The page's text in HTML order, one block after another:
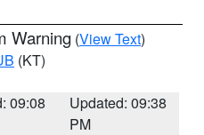
Warning (View Text)
(KT)
09:08
Updated: 09:38
PM